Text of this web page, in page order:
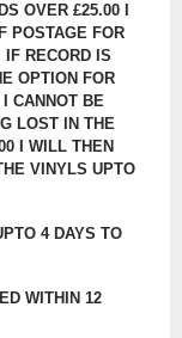
OVER £25.00 I
POSTAGE FOR
IF RECORD IS
OPTION FOR
CANNOT BE
LOST IN THE
I WILL THEN
VINYLS UPTO
4 DAYS TO
WITHIN 12